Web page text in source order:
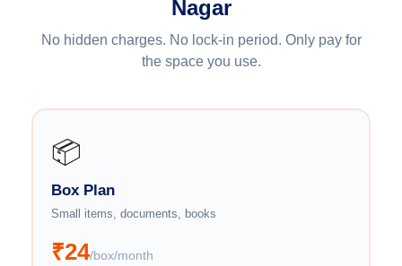
Nagar
No hidden charges. No lock-in period. Only pay for
the space you use.
📦
Box Plan
Small items, documents, books
₹24/box/month